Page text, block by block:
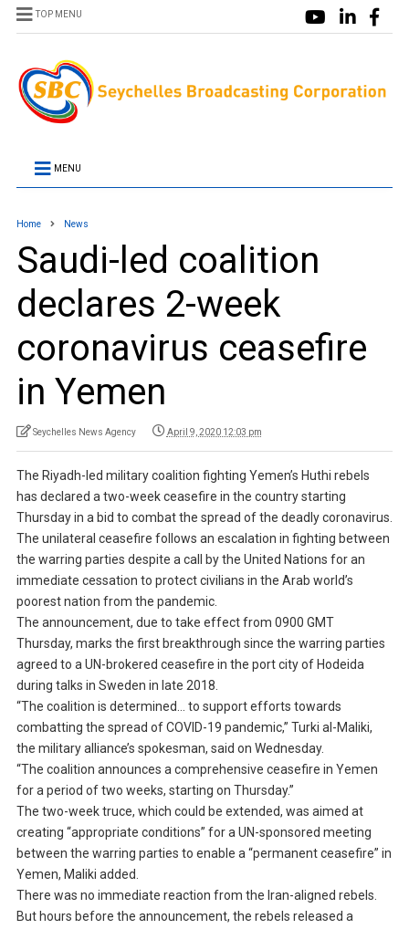
TOP MENU
MENU
Home News
Saudi-led coalition
declares 2-week
coronavirus ceasefire
in Yemen
Seychelles News Agency April 9, 2020 12:03 pm
The Riyadh-led military coalition fighting Yemen’s Huthi rebels
has declared a two-week ceasefire in the country starting
Thursday in a bid to combat the spread of the deadly coronavirus.
The unilateral ceasefire follows an escalation in fighting between
the warring parties despite a call by the United Nations for an
immediate cessation to protect civilians in the Arab world’s
poorest nation from the pandemic.
The announcement, due to take effect from 0900 GMT
Thursday, marks the first breakthrough since the warring parties
agreed to a UN-brokered ceasefire in the port city of Hodeida
during talks in Sweden in late 2018.
“The coalition is determined… to support efforts towards
combatting the spread of COVID-19 pandemic,” Turki al-Maliki,
the military alliance’s spokesman, said on Wednesday.
“The coalition announces a comprehensive ceasefire in Yemen
for a period of two weeks, starting on Thursday.”
The two-week truce, which could be extended, was aimed at
creating “appropriate conditions” for a UN-sponsored meeting
between the warring parties to enable a “permanent ceasefire” in
Yemen, Maliki added.
There was no immediate reaction from the Iran-aligned rebels.
But hours before the announcement, the rebels released a